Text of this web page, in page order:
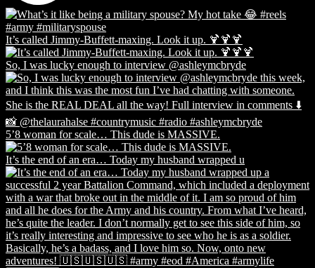
It’s called Jimmy-Buffett-maxing. Look it up. 🍹🍹🍹
So, I was lucky enough to interview @ashleymcbryde
5’8 woman for scale… This dude is MASSIVE.
It’s the end of an era… Today my husband wrapped u